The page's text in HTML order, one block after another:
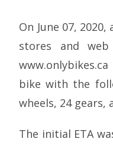
On June 07,
stores and
bike with the
wheels, 24 gears,
The initial ETA